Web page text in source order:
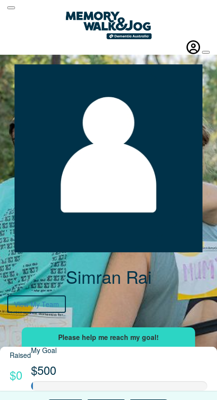
Simran Rai
View My Team
Raised
$0
My Goal
$500